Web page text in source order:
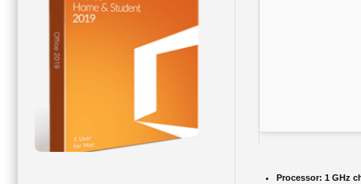
Processor: 1 GHz